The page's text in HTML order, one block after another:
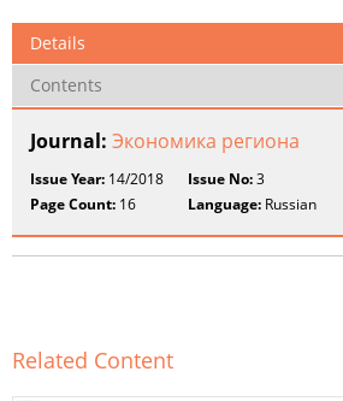
Details
Contents
Journal: Экономика региона
Issue Year: 14/2018 Issue No:3
Page Count: 16 Language: Russian
Related Content